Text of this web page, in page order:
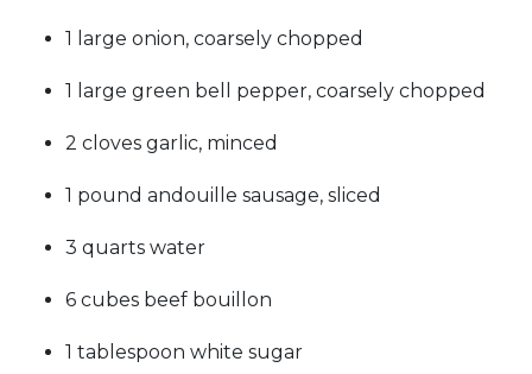
1 large onion, coarsely chopped
1 large green bell pepper, coarsely chopped
2 cloves garlic, minced
1 pound andouille sausage, sliced
3 quarts water
6 cubes beef bouillon
1 tablespoon white sugar